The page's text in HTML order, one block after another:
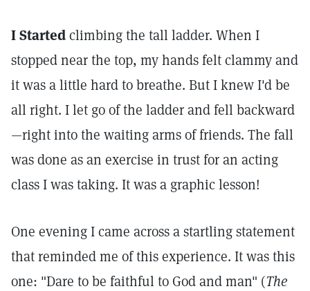
I Startedclimbing the tall ladder. When I
stopped near the top, my hands felt clammy and
it was a little hard to breathe. But I knew I'd be
all right. I let go of the ladder and fell backward
—right into the waiting arms of friends. The fall
was done as an exercise in trust for an acting
class I was taking. It was a graphic lesson!
One evening I came across a startling statement
that reminded me of this experience. It was this
one: "Dare to be faithful to God and man" (The